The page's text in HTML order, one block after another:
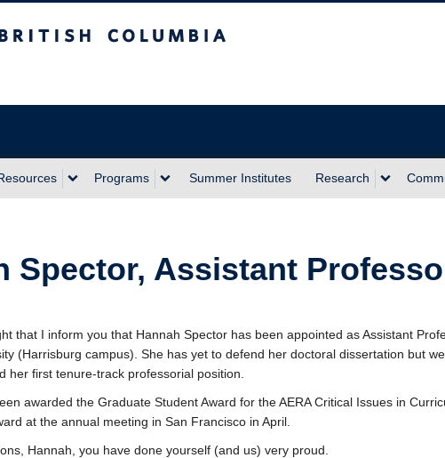
Programs Summer Institutes Research
Spector, Assistant
that I inform you that Hannah Spector has been appointed as Assistant
(Harrisburg campus). She has yet to defend her doctoral dissertation but
her first tenure-track professorial position.
awarded the Graduate Student Award for the AERA Critical Issues in
at the annual meeting in San Francisco in April.
Hannah, you have done yourself (and us) very proud.